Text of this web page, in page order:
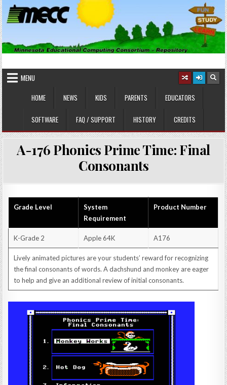
Skip
to
content
MINNESOTA EDUCATIONAL
COMPUTING CONSORTIUM
MENU
HOME
NEWS KIDS PARENTS EDUCATORS
SOFTWARE FAQ / SUPPORT HISTORY CREDITS
A-176 Phonics Prime Time: Final
Consonants
Grade Level
System
Requirement
Product Number
K-Grade 2 Apple 64K A176
Lively animated pictures are your students’ reward for recognizing
the final consonants of words. A dachshund and monkey are eager
to help and give an additional review of initial consonants.